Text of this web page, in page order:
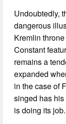
Undoubtedly,
dangerous
Kremlin
Constant
remains a
expanded
in the case of
singed has
is doing its job.